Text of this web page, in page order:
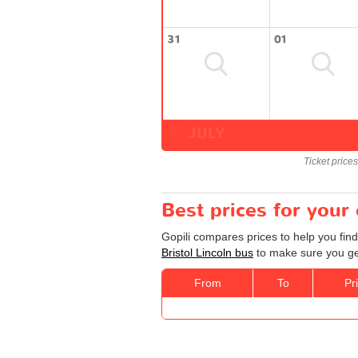
31 01
Ticket
Best prices for
Gopili compares prices to help you
Bristol Lincoln bus to make sure you
From To